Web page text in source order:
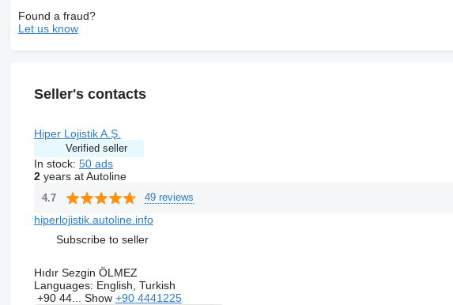
Found a fraud?
Let us know
Seller's contacts
Hiper Lojistik A.Ş.
Verified seller
In stock: 50 ads
2years at Autoline
4.7 49 reviews
hiperlojistik.autoline.info
Subscribe to seller
Hıdır Sezgin ÖLMEZ
Languages: English, Turkish
+90 44... Show +90 4441225